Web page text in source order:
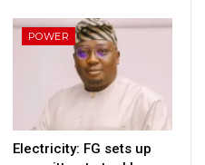
POWER
Electricity: FG sets up